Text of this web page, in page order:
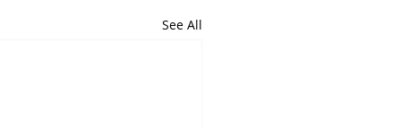
See All